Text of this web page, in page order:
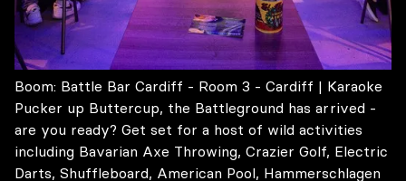
Boom: Battle Bar Cardiff - Room 3 - Cardiff | Karaoke
Pucker up Buttercup, the Battleground has arrived -
are you ready? Get set for a host of wild activities
including Bavarian Axe Throwing, Crazier Golf, Electric
Darts, Shuffleboard, American Pool, Hammerschlagen